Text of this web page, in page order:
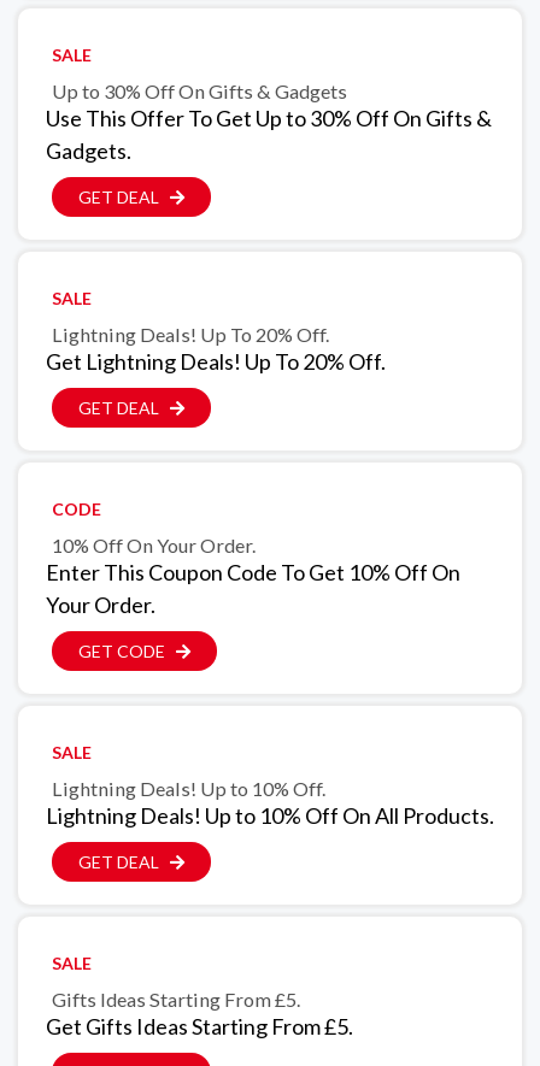
SALE
Up to 30% Off On Gifts & Gadgets
Use This Offer To Get Up to 30% Off On Gifts &
Gadgets.
GET DEAL
SALE
Lightning Deals! Up To 20% Off.
Get Lightning Deals! Up To 20% Off.
GET DEAL
CODE
10% Off On Your Order.
Enter This Coupon Code To Get 10% Off On
Your Order.
GET CODE
SALE
Lightning Deals! Up to 10% Off.
Lightning Deals! Up to 10% Off On All Products.
GET DEAL
SALE
Gifts Ideas Starting From £5.
Get Gifts Ideas Starting From £5.